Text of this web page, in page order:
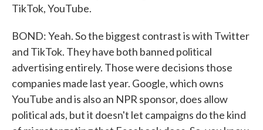
TikTok, YouTube.
BOND: Yeah. So the biggest contrast is with Twitter
and TikTok. They have both banned political
advertising entirely. Those were decisions those
companies made last year. Google, which owns
YouTube and is also an NPR sponsor, does allow
political ads, but it doesn't let campaigns do the kind